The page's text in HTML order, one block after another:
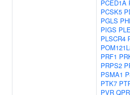
PCED1A
PCSK5
PGLS
PIGS
PLSCR4
PRF1
PRPS2
PSMA1
PTK7
PVR